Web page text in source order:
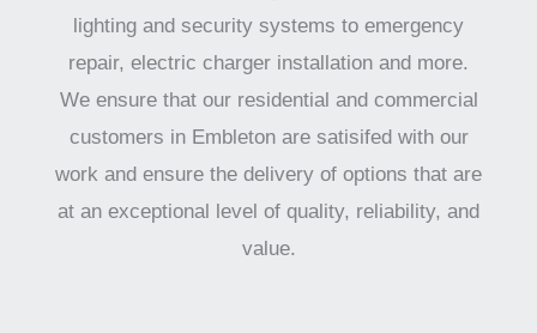
lighting and security systems to emergency
repair, electric charger installation and more.
We ensure that our residential and commercial
customers in Embleton are satisifed with our
work and ensure the delivery of options that are
at an exceptional level of quality, reliability, and
value.